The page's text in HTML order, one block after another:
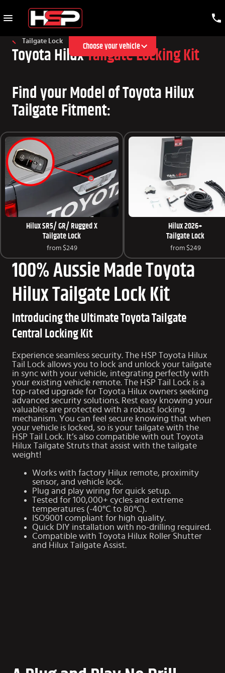
Choose your vehicle
Tailgate Lock
Toyota HiluxTailgate Locking Kit
Find your Model of Toyota Hilux
Tailgate Fitment:
Hilux SR5/ GR/ Rugged X
Tailgate Lock
from $249
Hilux 2026+
Tailgate Lock
from $249
100% Aussie Made Toyota
Hilux Tailgate Lock Kit
Introducing the Ultimate Toyota Tailgate
Central Locking Kit
Experience seamless security. The HSP Toyota Hilux
Tail Lock allows you to lock and unlock your tailgate
in sync with your vehicle, integrating perfectly with
your existing vehicle remote. The HSP Tail Lock is a
top-rated upgrade for Toyota Hilux owners seeking
advanced security solutions. Rest easy knowing your
valuables are protected with a robust locking
mechanism. You can feel secure knowing that when
your vehicle is locked, so is your tailgate with the
HSP Tail Lock. It’s also compatible with out
Toyota
Hilux Tailgate Struts that assist with the tailgate
weight!
Works with factory Hilux remote, proximity
sensor, and vehicle lock.
Plug and play wiring for quick setup.
Tested for 100,000+ cycles and extreme
temperatures (-40°C to 80°C).
ISO9001 compliant for high quality.
Quick DIY installation with no-drilling required.
Compatible with
Toyota Hilux Roller Shutter
and Hilux Tailgate Assist.